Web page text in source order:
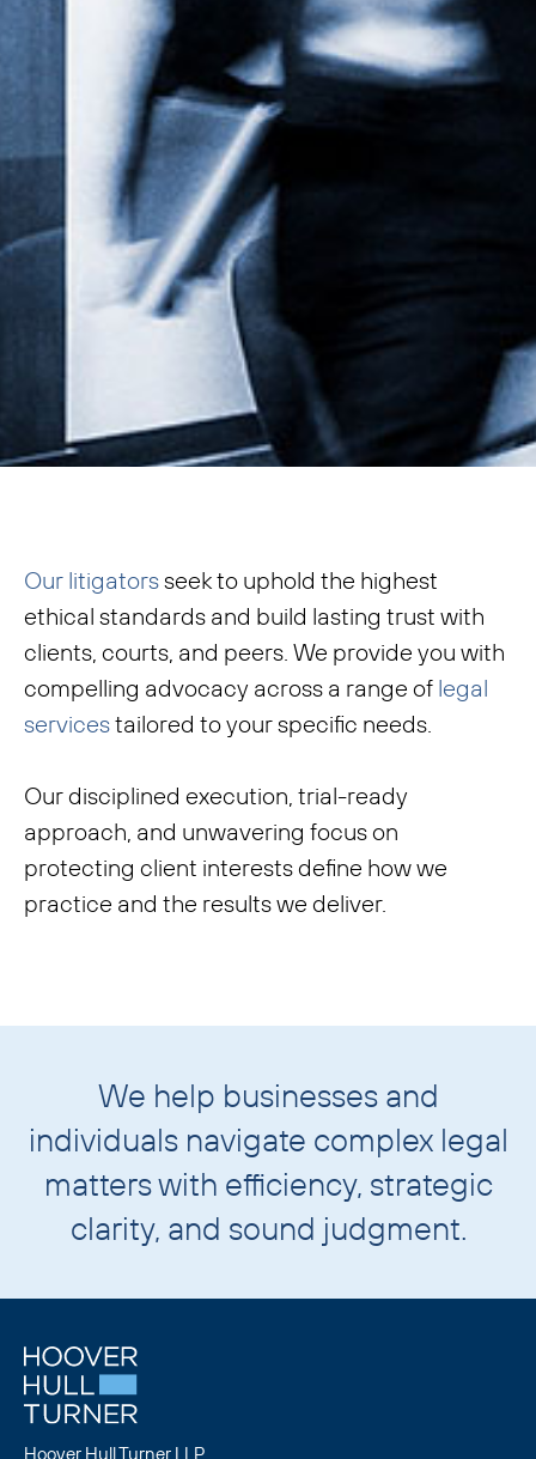
Our litigatorsseek to uphold the highest
ethical standards and build lasting trust with
clients, courts, and peers. We provide you with
compelling advocacy across a range of legal
servicestailored to your specific needs.
Our disciplined execution, trial-ready
approach, and unwavering focus on
protecting client interests define how we
practice and the results we deliver.
We help businesses and
individuals navigate complex legal
matters with efficiency, strategic
clarity, and sound judgment.
Hoover Hull Turner LLP